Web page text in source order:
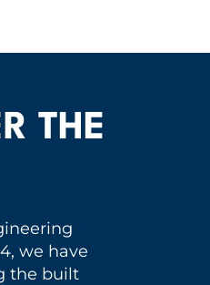
THE
we have
the built